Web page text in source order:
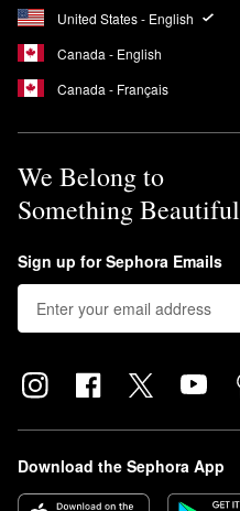
United States - English
Canada - English
Canada - Français
We Belong to
Something Beautiful
Sign up for Sephora Emails
Download the Sephora App